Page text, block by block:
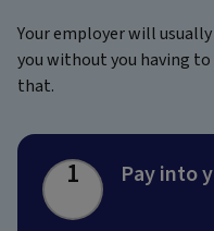
Your employer will
you without you having
that.
Pay into
1